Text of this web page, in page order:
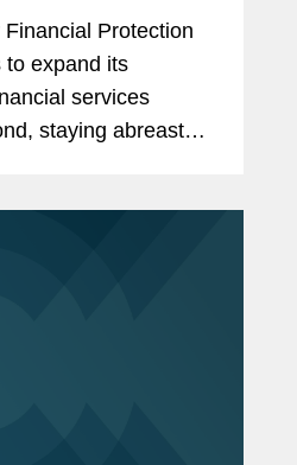
Protection
to expand its
services
staying abreast of